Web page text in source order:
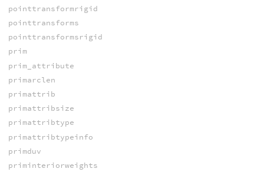
pointtransformrigid
pointtransforms
pointtransformsrigid
prim
prim_attribute
primarclen
primattrib
primattribsize
primattribtype
primattribtypeinfo
primduv
priminteriorweights